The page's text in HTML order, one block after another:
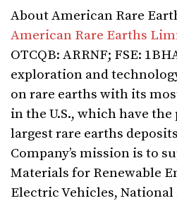
About American Rare
American Rare Earths
OTCQB: ARRNF; FSE:
exploration and
on rare earths with its
in the U.S., which have
largest rare earths
Company’s mission is to
Materials for Renewable
Electric Vehicles, National